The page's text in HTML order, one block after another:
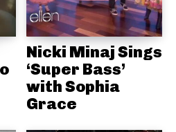
Nicki Minaj Sings
‘Super Bass’
with Sophia
Grace